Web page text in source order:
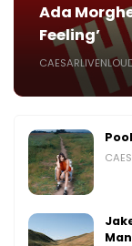
Ada
Feeling’